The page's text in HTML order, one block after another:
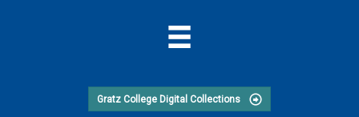
Gratz College Digital Collections